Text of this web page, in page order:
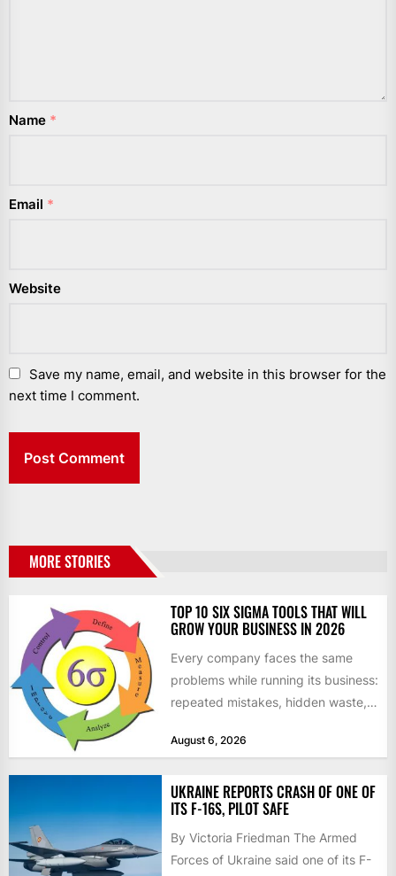
Name *
Email *
Website
Save my name, email, and website in this browser for the
next time I comment.
MORE STORIES
TOP 10 SIX SIGMA TOOLS THAT WILL
GROW YOUR BUSINESS IN 2026
Every company faces the same
problems while running its business:
repeated mistakes, hidden waste,
don’t deliver...
August 6, 2026
UKRAINE REPORTS CRASH OF ONE OF
ITS F-16S, PILOT SAFE
By Victoria Friedman The Armed
Forces of Ukraine said one of its F-